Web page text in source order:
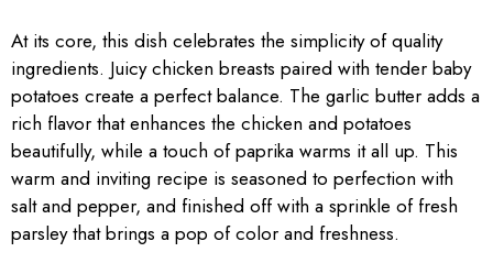
At its core, this dish celebrates the simplicity of quality
ingredients. Juicy chicken breasts paired with tender baby
potatoes create a perfect balance. The garlic butter adds a
rich flavor that enhances the chicken and potatoes
beautifully, while a touch of paprika warms it all up. This
warm and inviting recipe is seasoned to perfection with
salt and pepper, and finished off with a sprinkle of fresh
parsley that brings a pop of color and freshness.